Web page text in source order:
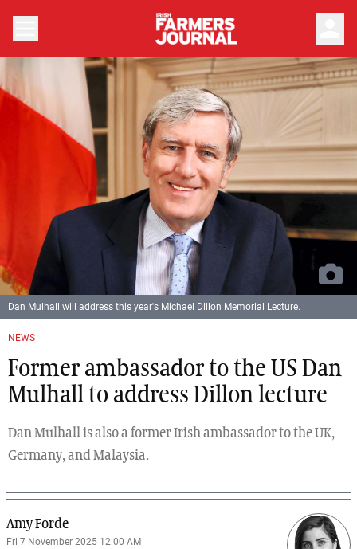
NEWS
Former ambassador to the US Dan
Mulhall to address Dillon lecture
Dan Mulhall is also a former Irish ambassador to the UK,
Germany, and Malaysia.
Amy Forde
Fri 7 November 2025 12:00 AM
Dan Mulhall will address this year's Michael Dillon Memorial Lecture.